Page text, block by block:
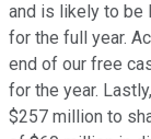
and is likely to be
for the full year.
end of our free
for the year.
$257 million to